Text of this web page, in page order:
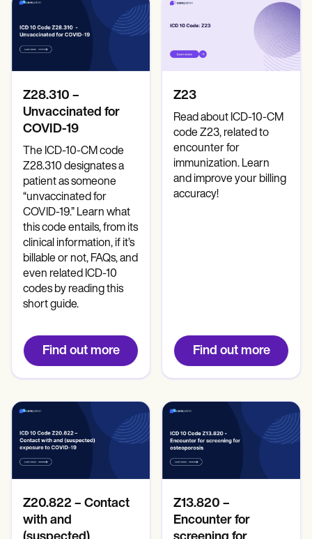
Z28.310 –
Unvaccinated for
COVID-19
The ICD-10-CM code
Z28.310 designates a
patient as someone
“unvaccinated for
COVID-19.” Learn what
this code entails, from its
clinical information, if it’s
billable or not, FAQs, and
even related ICD-10
codes by reading this
short guide.
Find out more
Z23
Read about ICD-10-CM
code Z23, related to
encounter for
immunization. Learn
and improve your billing
accuracy!
Find out more
Z20.822 – Contact
with and
Z13.820 –
Encounter for